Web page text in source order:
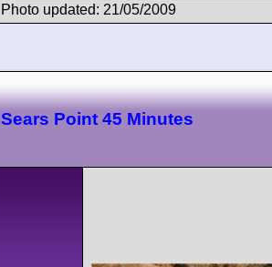
Photo updated: 21/05/2009
Sears Point 45 Minutes